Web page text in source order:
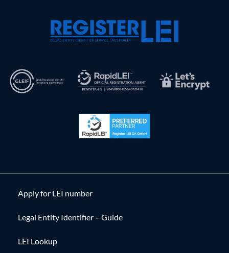
Apply for LEI number
Legal Entity Identifier – Guide
LEI Lookup